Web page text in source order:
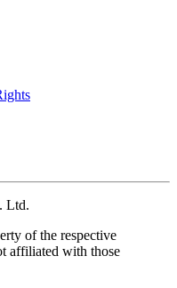
Ltd.
of the respective
affiliated with those